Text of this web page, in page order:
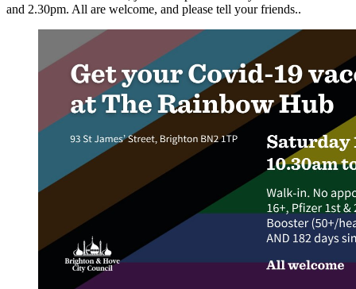
and 2.30pm. All are welcome, and please tell your friends..